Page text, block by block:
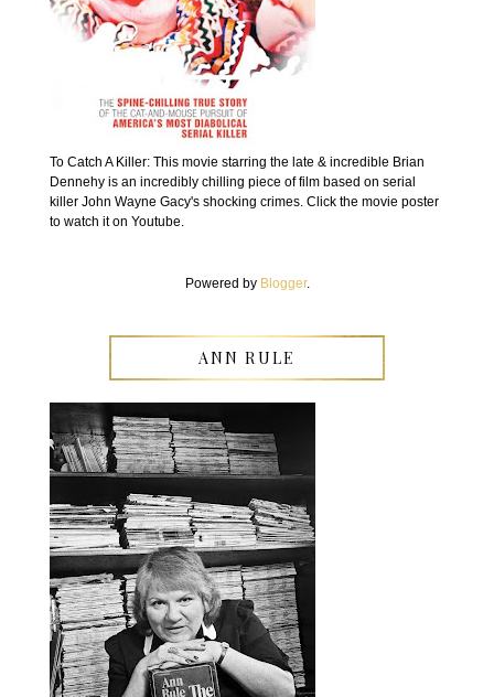
To Catch A Killer: This movie starring the late & incredible Brian
Dennehy is an incredibly chilling piece of film based on serial
killer John Wayne Gacy's shocking crimes. Click the movie poster
to watch it on Youtube.
Powered by Blogger.
ANN RULE